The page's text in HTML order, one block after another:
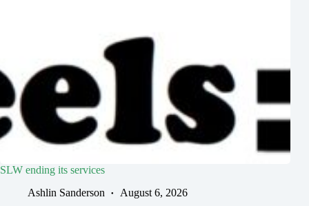
SLW ending its services
Ashlin Sanderson
August 6, 2026